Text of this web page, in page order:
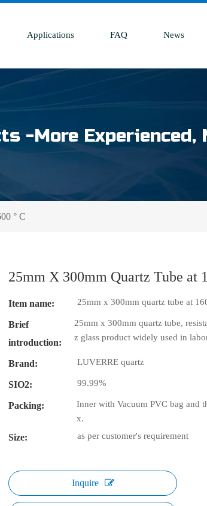
Applications FAQ News
-More
° C
25mm X 300mm Quartz Tube at
Item name: 25mm x 300mm quartz tube at
Brief
introduction:
25mm x 300mm quartz tube,
z glass product widely used in
Brand: LUVERRE quartz
SIO2: 99.99%
Packing:
Inner with Vacuum PVC bag and
x.
Size: as per customer's requirement
Inquire